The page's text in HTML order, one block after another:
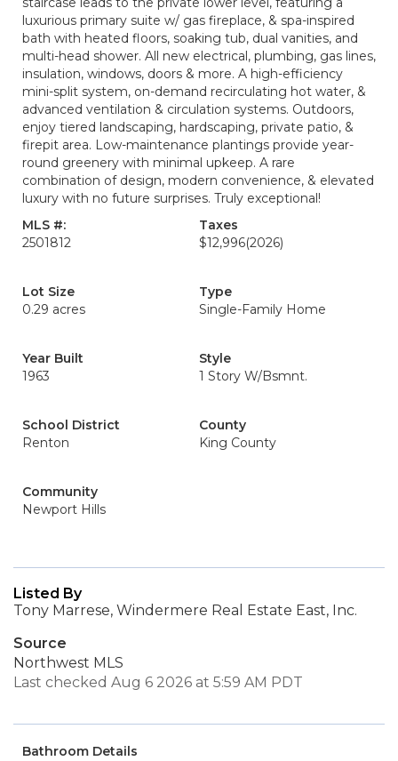
luxurious primary suite w/ gas fireplace, & spa-inspired
bath with heated floors, soaking tub, dual vanities, and
multi-head shower. All new electrical, plumbing, gas lines,
insulation, windows, doors & more. A high-efficiency
mini-split system, on-demand recirculating hot water, &
advanced ventilation & circulation systems. Outdoors,
enjoy tiered landscaping, hardscaping, private patio, &
firepit area. Low-maintenance plantings provide year-
round greenery with minimal upkeep. A rare
combination of design, modern convenience, & elevated
luxury with no future surprises. Truly exceptional!
MLS #:
2501812
Taxes
$12,996(2026)
Lot Size
0.29 acres
Type
Single-Family Home
Year Built
1963
Style
1 Story W/Bsmnt.
School District
Renton
County
King County
Community
Newport Hills
Listed By
Tony Marrese, Windermere Real Estate East, Inc.
Source
Northwest MLS
Last checked Aug 6 2026 at 5:59 AM PDT
Bathroom Details